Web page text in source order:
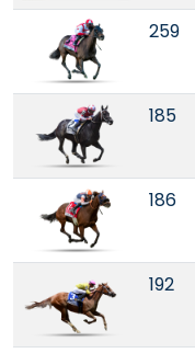
259
185
186
192